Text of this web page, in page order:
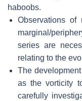
haboobs.
Observations of
marginal/
series are
relating to the
The
as the vorticity
carefully